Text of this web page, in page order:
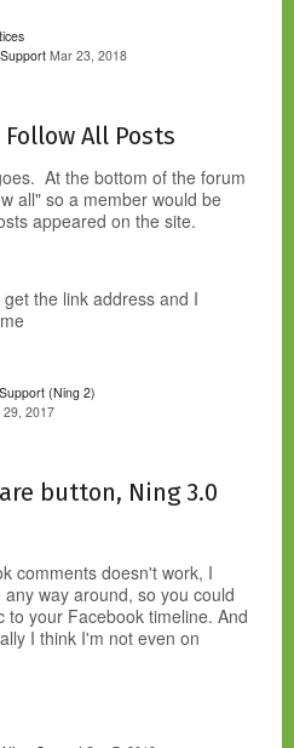
Mar 23, 2018
All Posts
At the bottom of the forum
all" so a member would be
appeared on the site.
the link address and I
(Ning 2)
29, 2017
button, Ning 3.0
comments doesn't work, I
way around, so you could
to your Facebook timeline. And
I think I'm not even on